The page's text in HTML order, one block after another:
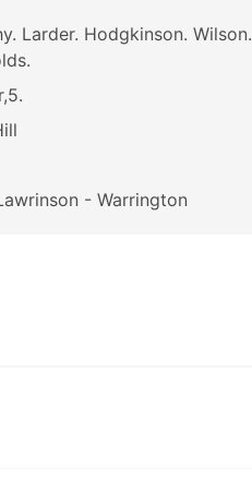
Larder. Hodgkinson. Wilson.
- Warrington